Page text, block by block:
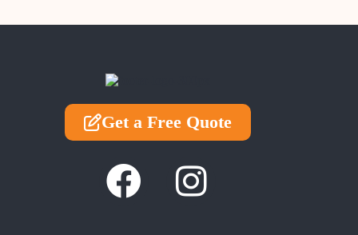
Get a Free Quote